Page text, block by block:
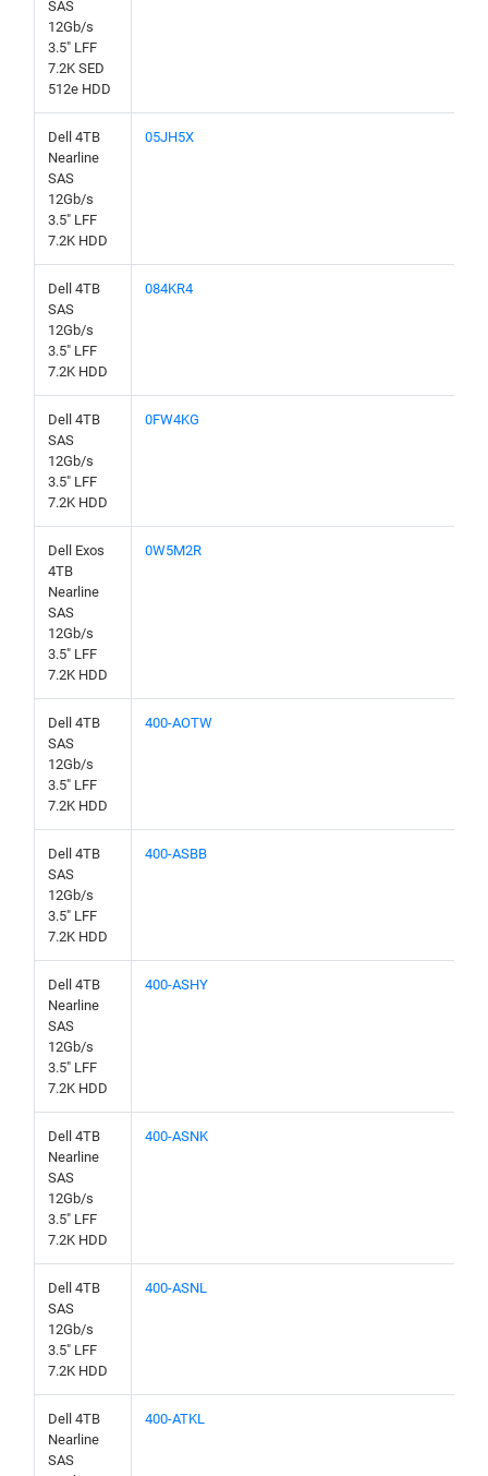
SAS
12Gb/s
3.5" LFF
7.2K SED
512e HDD
Dell 4TB
Nearline
SAS
12Gb/s
3.5" LFF
7.2K HDD
05JH5X
Dell 4TB
SAS
12Gb/s
3.5" LFF
7.2K HDD
084KR4
Dell 4TB
SAS
12Gb/s
3.5" LFF
7.2K HDD
0FW4KG
Dell Exos
4TB
Nearline
SAS
12Gb/s
3.5" LFF
7.2K HDD
0W5M2R
Dell 4TB
SAS
12Gb/s
3.5" LFF
7.2K HDD
400-AOTW
Dell 4TB
SAS
12Gb/s
3.5" LFF
7.2K HDD
400-ASBB
Dell 4TB
Nearline
SAS
12Gb/s
3.5" LFF
7.2K HDD
400-ASHY
Dell 4TB
Nearline
SAS
12Gb/s
3.5" LFF
7.2K HDD
400-ASNK
Dell 4TB
SAS
12Gb/s
3.5" LFF
7.2K HDD
400-ASNL
Dell 4TB
Nearline
SAS
400-ATKL